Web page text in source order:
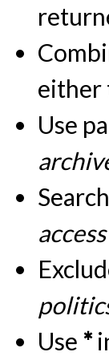
either
Use
Use *